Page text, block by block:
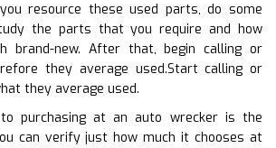
resource these used parts, do some
the parts that you require and how
brand-new. After that, begin calling or
they average used.Start calling or
they average used.
purchasing at an auto wrecker is the
can verify just how much it chooses at